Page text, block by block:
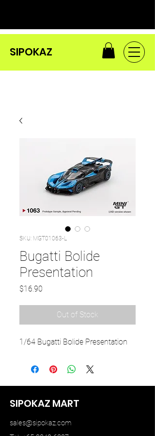
SIPOKAZ
SKU: MGT01063-L
Bugatti Bolide
Presentation
$16.90
Out of Stock
1/64 Bugatti Bolide Presentation
SIPOKAZ MART
sales@sipokaz.com